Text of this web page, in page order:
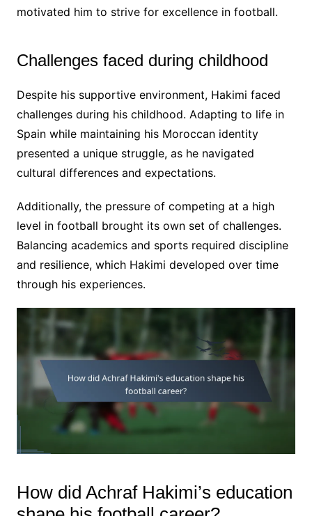
motivated him to strive for excellence in football.
Challenges faced during childhood
Despite his supportive environment, Hakimi faced
challenges during his childhood. Adapting to life in
Spain while maintaining his Moroccan identity
presented a unique struggle, as he navigated
cultural differences and expectations.
Additionally, the pressure of competing at a high
level in football brought its own set of challenges.
Balancing academics and sports required discipline
and resilience, which Hakimi developed over time
through his experiences.
How did Achraf Hakimi’s education